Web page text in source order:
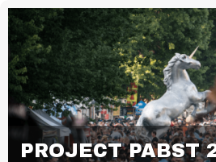
PROJECT PABST